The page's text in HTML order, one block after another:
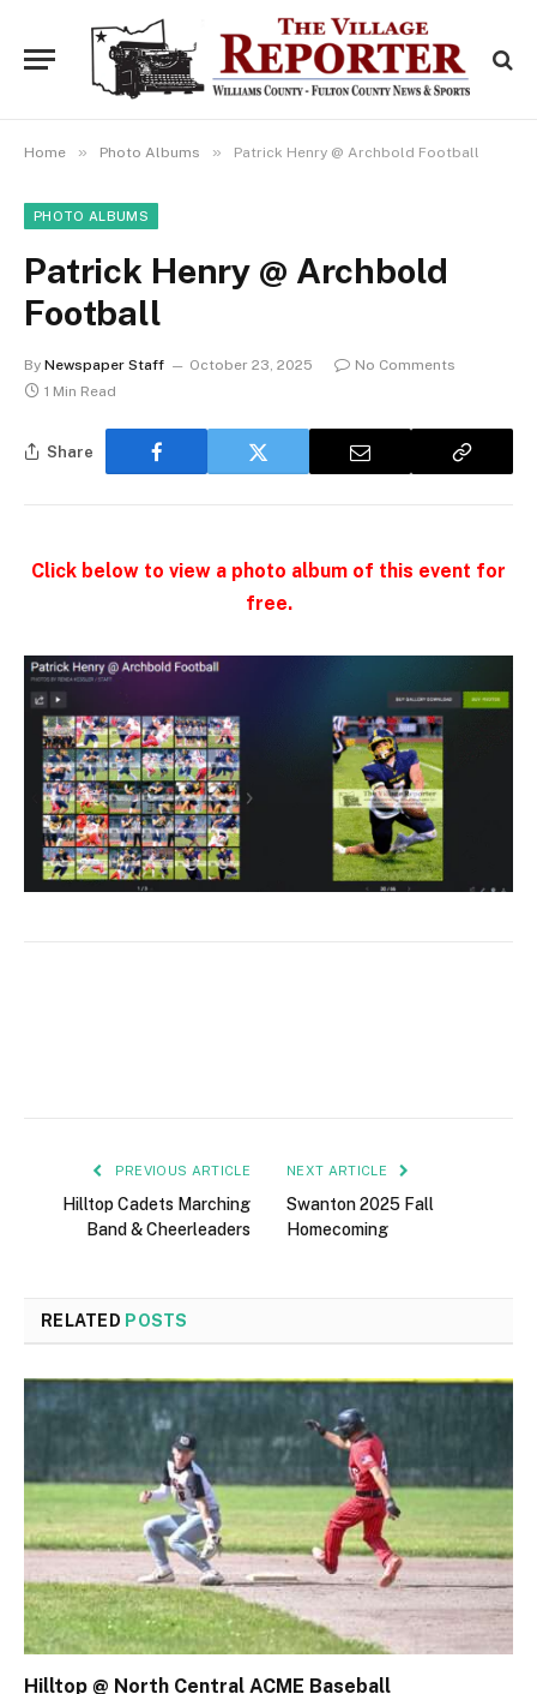
Home » Photo Albums » Patrick Henry @ Archbold Football
PHOTO ALBUMS
Patrick Henry @ Archbold
Football
By Newspaper Staff October 23, 2025
No Comments
1 Min Read
Share
Click below to view a photo album of this event for
free.
PREVIOUS ARTICLE
Hilltop Cadets Marching
Band & Cheerleaders
NEXT ARTICLE
Swanton 2025 Fall
Homecoming
RELATED POSTS
Hilltop @ North Central ACME Baseball